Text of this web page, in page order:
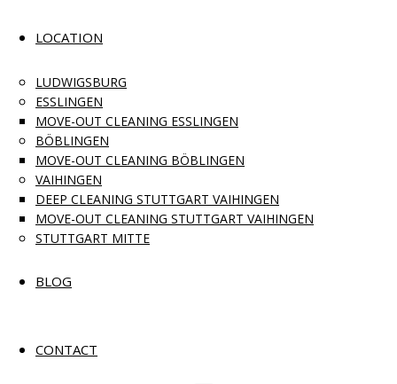
LOCATION
LUDWIGSBURG
ESSLINGEN
MOVE-OUT CLEANING ESSLINGEN
BÖBLINGEN
MOVE-OUT CLEANING BÖBLINGEN
VAIHINGEN
DEEP CLEANING STUTTGART VAIHINGEN
MOVE-OUT CLEANING STUTTGART VAIHINGEN
STUTTGART MITTE
BLOG
CONTACT